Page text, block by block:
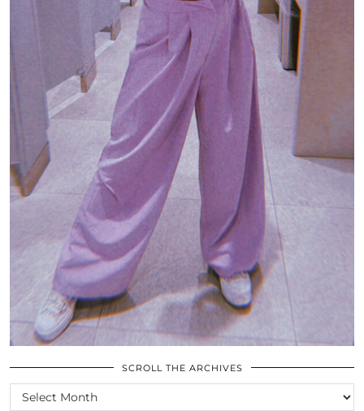
SCROLL THE ARCHIVES
SCROLL